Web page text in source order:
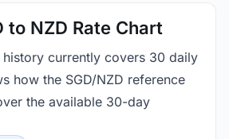
to NZD Rate Chart
currently covers 30 daily
how the SGD/NZD reference
the available 30-day